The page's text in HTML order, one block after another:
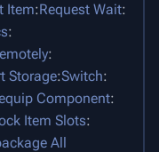
Item:Request Wait:
:
:
Storage:Switch:
Component:
Item Slots:
All